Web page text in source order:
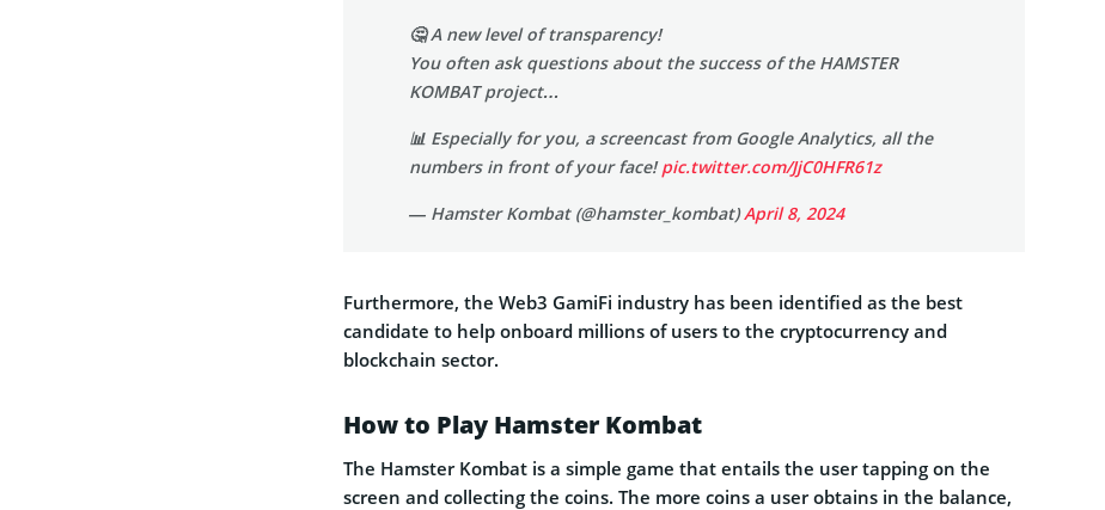
🤔 A new level of transparency!
You often ask questions about the success of the HAMSTER
KOMBAT project…
📊 Especially for you, a screencast from Google Analytics, all the
numbers in front of your face!pic.twitter.com/JjC0HFR61z
— Hamster Kombat (@hamster_kombat)April 8, 2024
Furthermore, the Web3 GamiFi industry has been identified as the best
candidate to help onboard millions of users to the cryptocurrency and
blockchain sector.
How to Play Hamster Kombat
The Hamster Kombat is a simple game that entails the user tapping on the
screen and collecting the coins. The more coins a user obtains in the balance,